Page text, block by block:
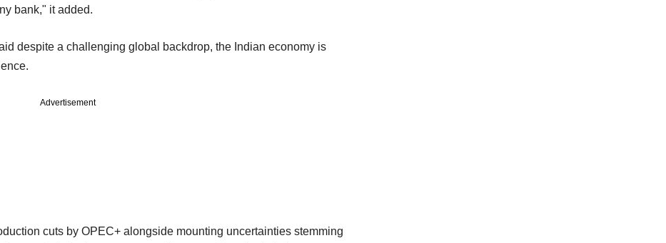
bank," it added.
despite a challenging global backdrop, the Indian economy is
Advertisement
cuts by OPEC+ alongside mounting uncertainties stemming